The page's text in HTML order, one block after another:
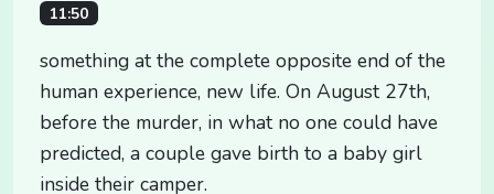
11:50
something at the complete opposite end of the
human experience, new life. On August 27th,
before the murder, in what no one could have
predicted, a couple gave birth to a baby girl
inside their camper.